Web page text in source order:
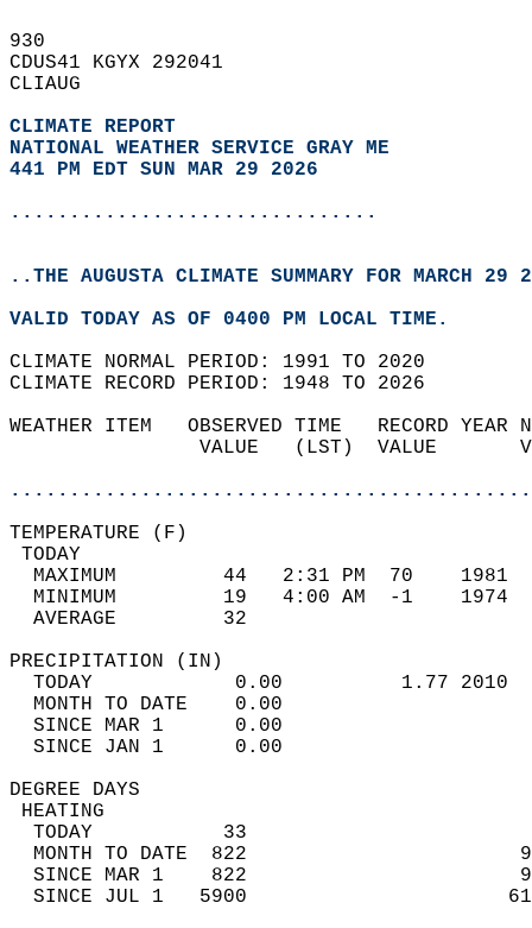
930
CDUS41 KGYX 292041
CLIAUG
CLIMATE REPORT
NATIONAL WEATHER SERVICE GRAY ME
441 PM EDT SUN MAR 29 2026
...............................
..THE AUGUSTA CLIMATE SUMMARY FOR MARCH 29
VALID TODAY AS OF 0400 PM LOCAL TIME.
CLIMATE NORMAL PERIOD: 1991 TO 2020
CLIMATE RECORD PERIOD: 1948 TO 2026
WEATHER ITEM   OBSERVED TIME   RECORD
VALUE   (LST)  VALUE
MAXIMUM         44   2:31 PM  70
MINIMUM         19   4:00 AM  -1
AVERAGE         32
TODAY            0.00          1.77
MONTH TO DATE    0.00
SINCE MAR 1      0.00
SINCE JAN 1      0.00
DEGREE
TODAY           33
MONTH TO DATE  822
SINCE MAR 1    822
SINCE JUL 1   5900